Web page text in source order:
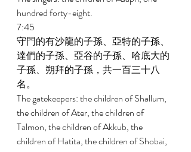
hundred forty-eight.
7:45
守門的有沙龍的子孫、亞特的子孫、
達們的子孫、亞谷的子孫、哈底大的
子孫、朔拜的子孫，共一百三十八
名。
The gatekeepers: the children of Shallum,
the children of Ater, the children of
Talmon, the children of Akkub, the
children of Hatita, the children of Shobai,